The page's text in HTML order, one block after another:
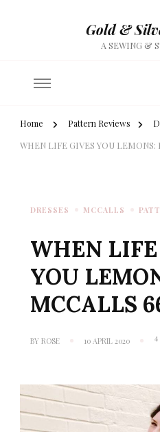
Gold &
A SEWING &
Home Pattern Reviews
WHEN LIFE GIVES YOU LEMONS:
DRESSES MCCALLS
WHEN
YOU
MCCALLS
BY ROSE 10 APRIL 2020 4